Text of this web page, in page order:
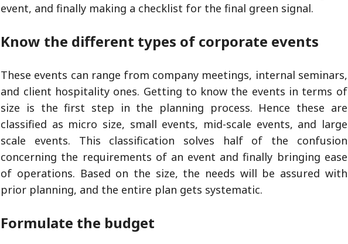
event, and finally making a checklist for the final green signal.
Know the different types of corporate events
These events can range from company meetings, internal seminars,
and client hospitality ones. Getting to know the events in terms of
size is the first step in the planning process. Hence these are
classified as micro size, small events, mid-scale events, and large
scale events. This classification solves half of the confusion
concerning the requirements of an event and finally bringing ease
of operations. Based on the size, the needs will be assured with
prior planning, and the entire plan gets systematic.
Formulate the budget